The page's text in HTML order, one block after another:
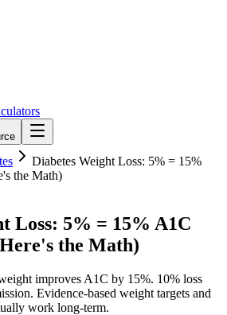
Diabetes Weight Loss: 5% = 15%
the Math)
Loss: 5% = 15% A1C
the Math)
improves A1C by 15%. 10% loss
Evidence-based weight targets and
work long-term.